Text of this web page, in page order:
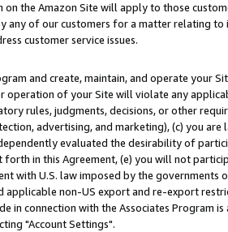
the Amazon Site will apply to those
of our customers for a matter relating to
customer service issues.
and create, maintain, and operate your
of your Site will violate any
rules, judgments, decisions, or other
advertising, and marketing), (c) you
evaluated the desirability of
in this Agreement, (e) you will not
with U.S. law imposed by the governments
non-US export and re-export
connection with the Associates Program is
"Account Settings".